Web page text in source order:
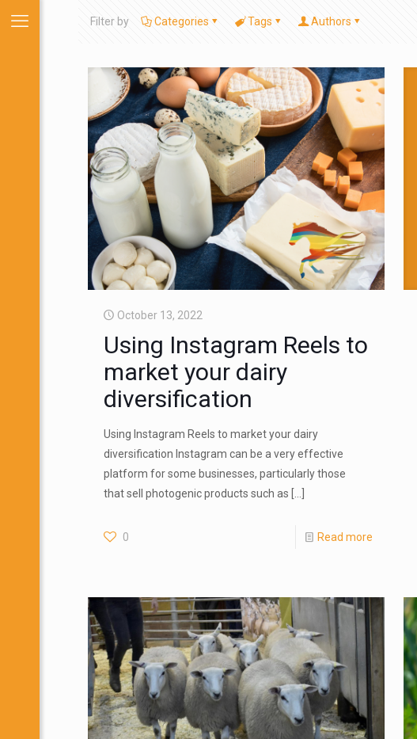
Filter by Categories Tags Authors
October 13, 2022
Using Instagram Reels to
market your dairy
diversification
Using Instagram Reels to market your dairy
diversification Instagram can be a very effective
platform for some businesses, particularly those
that sell photogenic products such as
0 Read more